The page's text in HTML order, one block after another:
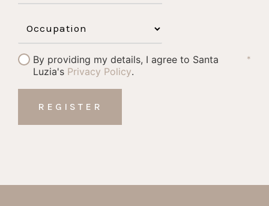
By providing my details, I agree to Santa
Luzia's Privacy Policy.
*